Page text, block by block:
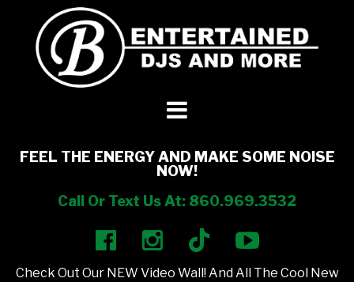
FEEL THE ENERGY AND MAKE SOME NOISE
NOW!
Call Or Text Us At: 860.969.3532
Check Out Our NEW Video Wall! And All The Cool New
DJ’s + Entertainment
Party Rentals